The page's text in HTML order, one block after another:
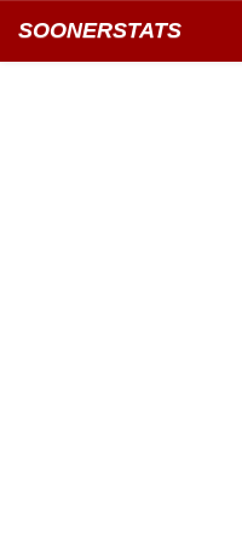
SOONERSTATS